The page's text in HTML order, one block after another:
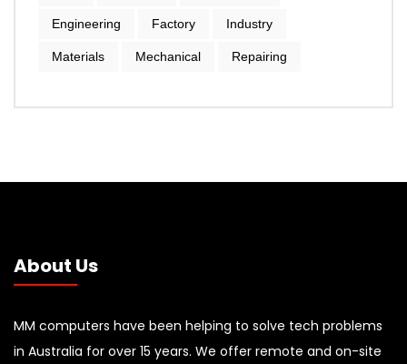
Engineering Factory Industry
Materials Mechanical Repairing
About Us
MM computers have been helping to solve tech problems
in Australia for over 15 years. We offer remote and on-site